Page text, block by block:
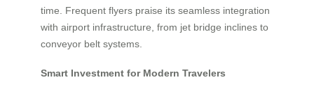
time. Frequent flyers praise its seamless integration
with airport infrastructure, from jet bridge inclines to
conveyor belt systems.
Smart Investment for Modern Travelers